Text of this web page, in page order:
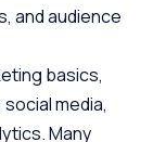
and audience
basics,
media,
Many